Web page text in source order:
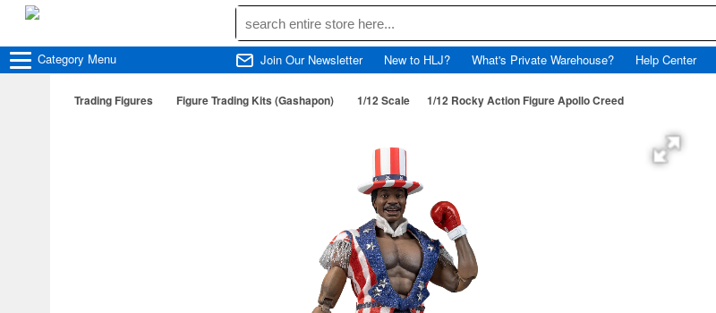
Category Menu Join Our Newsletter New to HLJ? What's Private Warehouse? Help Center
Trading Figures Figure Trading Kits (Gashapon) 1/12 Scale 1/12 Rocky Action Figure Apollo Creed